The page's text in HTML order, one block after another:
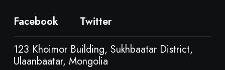
Facebook
Twitter
123 Khoimor Building, Sukhbaatar District,
Ulaanbaatar, Mongolia